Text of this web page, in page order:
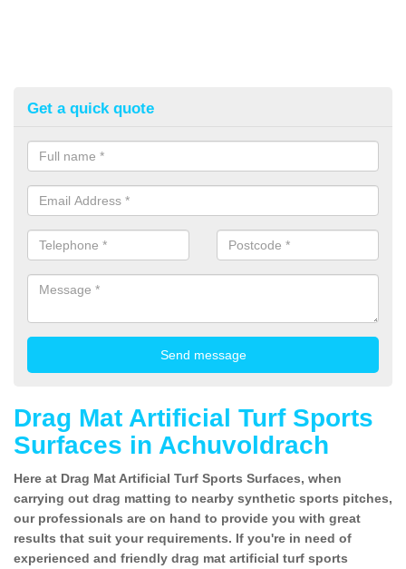
Get a quick quote
Drag Mat Artificial Turf Sports
Surfaces in Achuvoldrach
Here at Drag Mat Artificial Turf Sports Surfaces, when
carrying out drag matting to nearby synthetic sports pitches,
our professionals are on hand to provide you with great
results that suit your requirements. If you're in need of
experienced and friendly drag mat artificial turf sports